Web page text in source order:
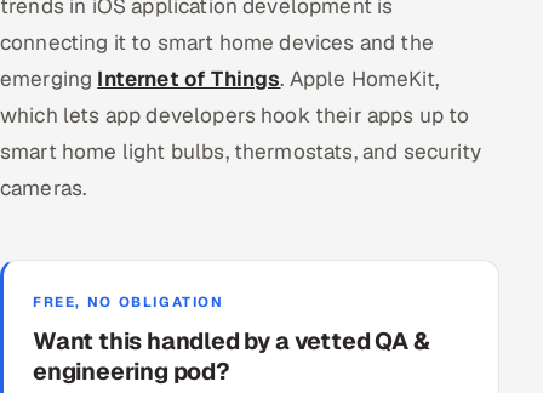
trends in iOS application development is
connecting it to smart home devices and the
emerging Internet of Things. Apple HomeKit,
which lets app developers hook their apps up to
smart home light bulbs, thermostats, and security
cameras.
FREE, NO OBLIGATION
Want this handled by a vetted QA &
engineering pod?